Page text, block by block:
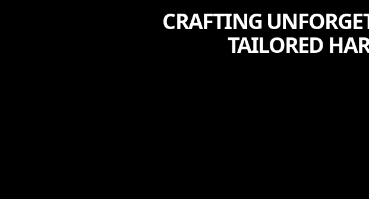
CRAFTING
TAILORED